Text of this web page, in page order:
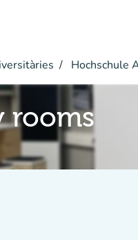
Hochschule
rooms